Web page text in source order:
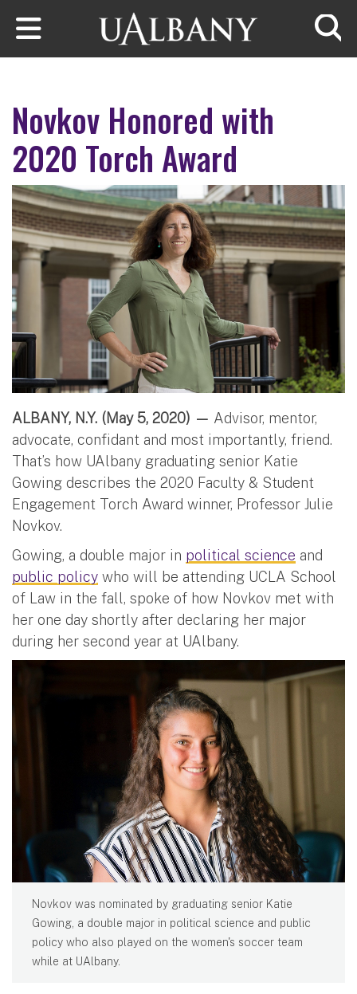
Skip to main content
Novkov Honored with
2020 Torch Award
ALBANY, N.Y. (May 5, 2020) — Advisor, mentor,
advocate, confidant and most importantly, friend.
That’s how UAlbany graduating senior Katie
Gowing describes the 2020 Faculty & Student
Engagement Torch Award winner, Professor Julie
Novkov.
Gowing, a double major in political science and
public policy who will be attending UCLA School
of Law in the fall, spoke of how Novkov met with
her one day shortly after declaring her major
during her second year at UAlbany.
Novkov was nominated by graduating senior Katie
Gowing, a double major in political science and public
policy who also played on the women's soccer team
while at UAlbany.